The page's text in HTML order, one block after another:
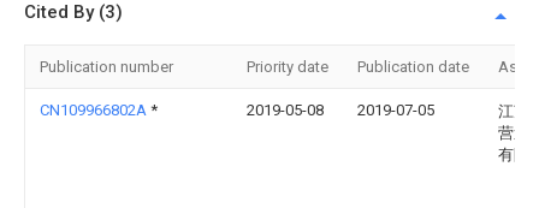
Cited By (3)
Publication number Priority date Publication date
CN109966802A * 2019-05-08 2019-07-05
江苏
营造
有限